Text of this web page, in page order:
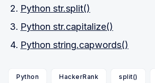
Python str.split()
Python str.capitalize()
Python string.capwords()
Python HackerRank split()